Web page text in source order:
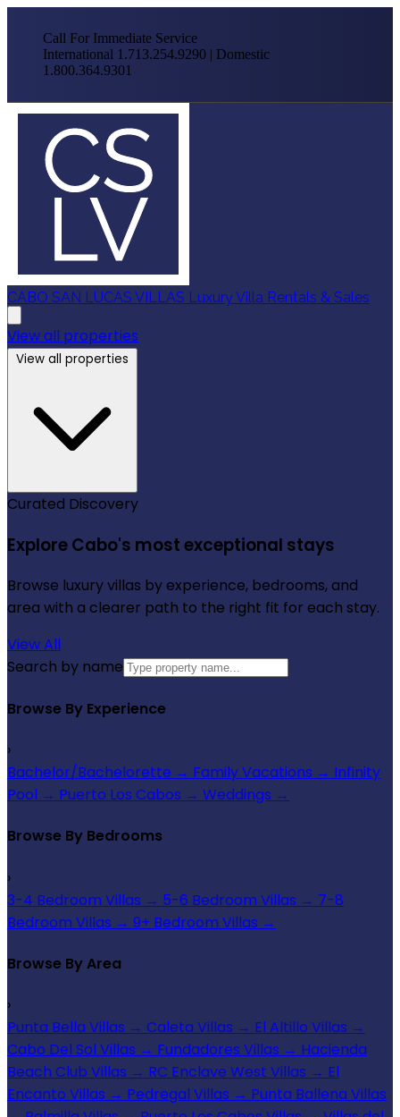
Call For Immediate Service
International 1.713.254.9290 | Domestic
1.800.364.9301
CABO SAN LUCAS VILLAS Luxury Villa Rentals & Sales
View all properties
View all properties
Curated Discovery
Explore Cabo's most exceptional stays
Browse luxury villas by experience, bedrooms, and
area with a clearer path to the right fit for each stay.
View All
Search by name
Browse By Experience
›
Bachelor/Bachelorette → Family Vacations → Infinity
Pool → Puerto Los Cabos → Weddings →
Browse By Bedrooms
›
3-4 Bedroom Villas → 5-6 Bedroom Villas → 7-8
Bedroom Villas → 9+ Bedroom Villas →
Browse By Area
›
Punta Bella Villas → Caleta Villas → El Altillo Villas →
Cabo Del Sol Villas → Fundadores Villas → Hacienda
Beach Club Villas → RC Enclave West Villas → El
Encanto Villas → Pedregal Villas → Punta Ballena Villas